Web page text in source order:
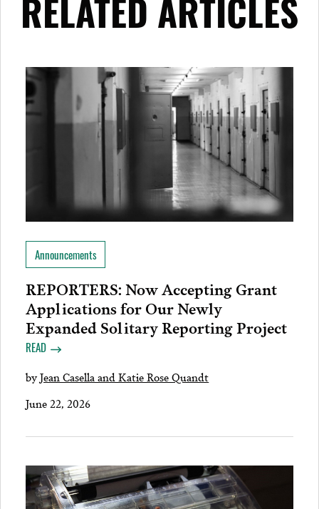
RELATED ARTICLES
Announcements
REPORTERS: Now Accepting Grant
Applications for Our Newly
Expanded Solitary Reporting Project
READ
byJean Casella and Katie Rose Quandt
June 22, 2026